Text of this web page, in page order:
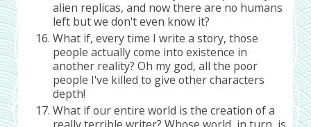
alien replicas, and now there are no humans
left but we don't even know it?
What if, every time I write a story, those
people actually come into existence in
another reality? Oh my god, all the poor
people I've killed to give other characters
depth!
What if our entire world is the creation of a